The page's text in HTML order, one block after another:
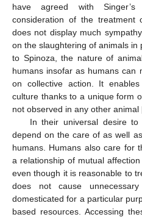
have agreed with
consideration of the treatment
does not display much
on the slaughtering of animals in
to Spinoza, the nature of
humans insofar as humans can
on collective action. It
culture thanks to a unique form
not observed in any other animal
In their universal desire
depend on the care of as well
humans. Humans also care for
a relationship of mutual
even though it is reasonable to
does not cause
domesticated for a particular
based resources. Accessing